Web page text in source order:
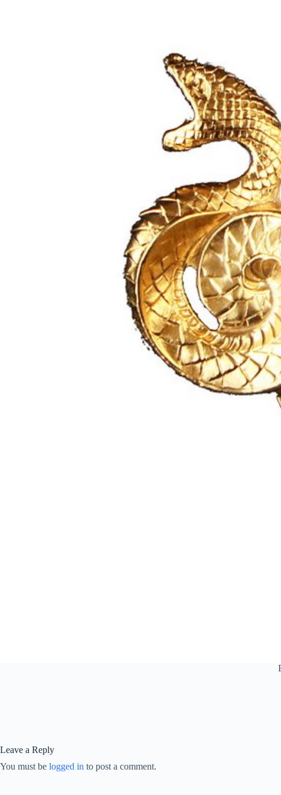
Leave a Reply
You must be logged in to post a comment.